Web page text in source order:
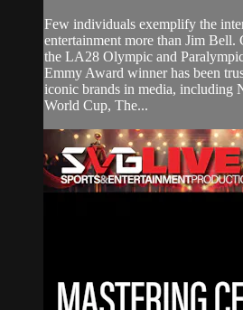
Few individuals exemplify the
entertainment more than Jim
the LA28 Olympic and
Emmy Award winner has been
iconic brands in media, including
World Cup, The...